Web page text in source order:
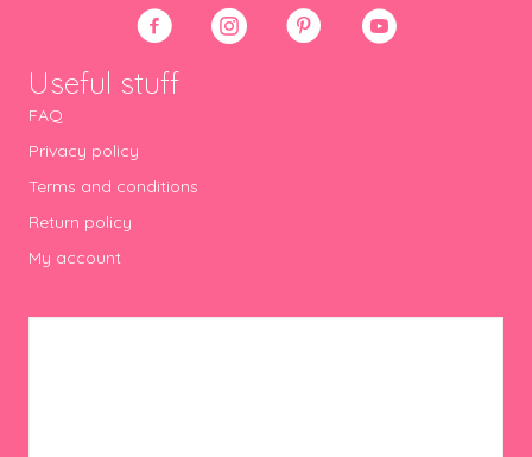
Useful stuff
FAQ
Privacy policy
Terms and conditions
Return policy
My account